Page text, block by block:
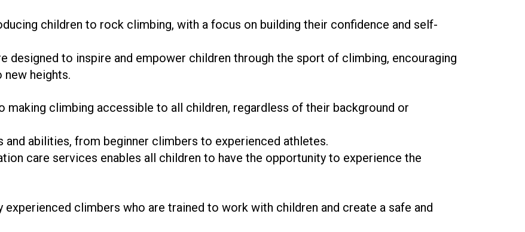
children to rock climbing, with a focus on building their confidence and self-
designed to inspire and empower children through the sport of climbing, encouraging
heights.
making climbing accessible to all children, regardless of their background or
abilities, from beginner climbers to experienced athletes.
care services enables all children to have the opportunity to experience the
experienced climbers who are trained to work with children and create a safe and